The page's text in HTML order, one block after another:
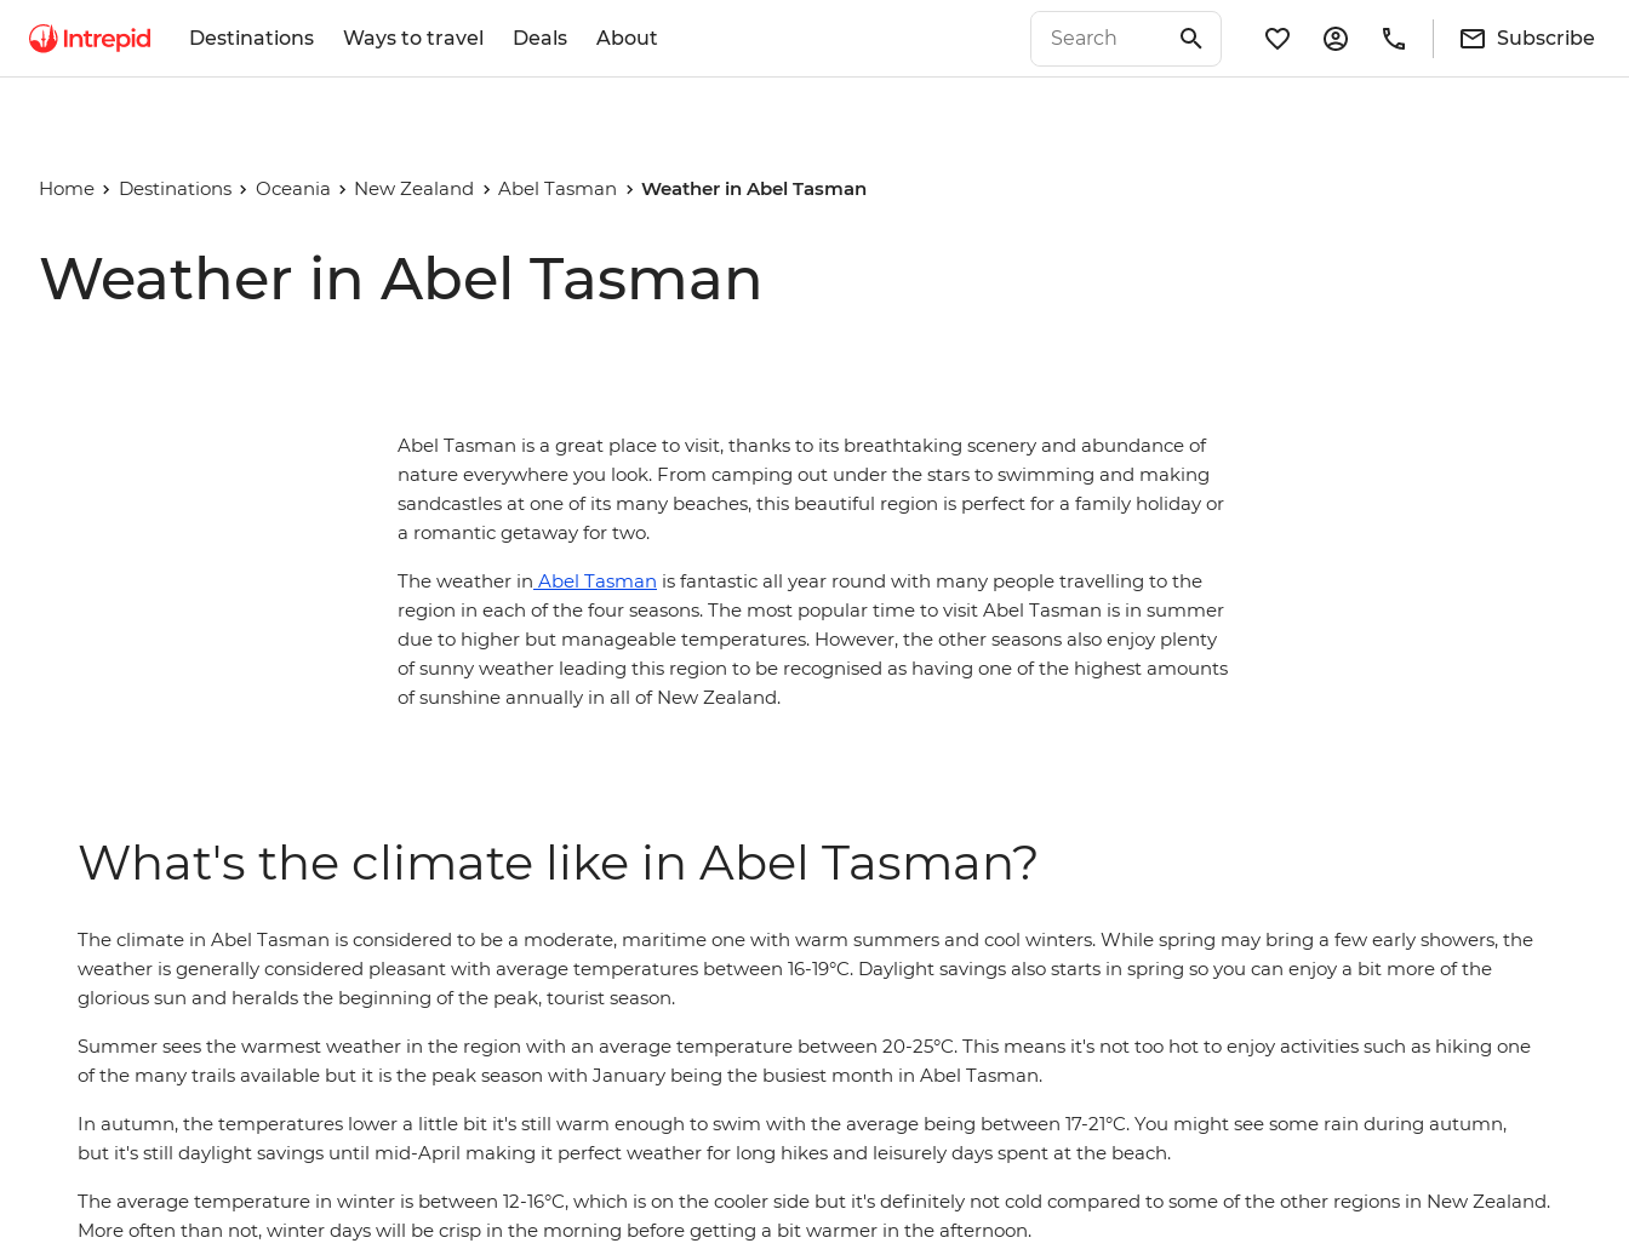
Destinations Ways to travel Deals About Subscribe
Home Destinations Oceania New Zealand Abel Tasman Weather in Abel Tasman
Weather in Abel Tasman
Abel Tasman is a great place to visit, thanks to its breathtaking scenery and abundance of
nature everywhere you look. From camping out under the stars to swimming and making
sandcastles at one of its many beaches, this beautiful region is perfect for a family holiday or
a romantic getaway for two.
The weather in Abel Tasman is fantastic all year round with many people travelling to the
region in each of the four seasons. The most popular time to visit Abel Tasman is in summer
due to higher but manageable temperatures. However, the other seasons also enjoy plenty
of sunny weather leading this region to be recognised as having one of the highest amounts
of sunshine annually in all of New Zealand.
What's the climate like in Abel Tasman?
The climate in Abel Tasman is considered to be a moderate, maritime one with warm summers and cool winters. While spring may bring a few early showers, the
weather is generally considered pleasant with average temperatures between 16-19°C. Daylight savings also starts in spring so you can enjoy a bit more of the
glorious sun and heralds the beginning of the peak, tourist season.
Summer sees the warmest weather in the region with an average temperature between 20-25°C. This means it's not too hot to enjoy activities such as hiking one
of the many trails available but it is the peak season with January being the busiest month in Abel Tasman.
In autumn, the temperatures lower a little bit it's still warm enough to swim with the average being between 17-21°C. You might see some rain during autumn,
but it's still daylight savings until mid-April making it perfect weather for long hikes and leisurely days spent at the beach.
The average temperature in winter is between 12-16°C, which is on the cooler side but it's definitely not cold compared to some of the other regions in New Zealand.
More often than not, winter days will be crisp in the morning before getting a bit warmer in the afternoon.